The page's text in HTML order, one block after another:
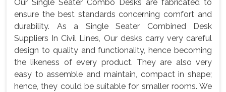
Our Single Seater Combo Desks are fabricated to
ensure the best standards concerning comfort and
durability. As a Single Seater Combined Desk
Suppliers In Civil Lines, Our desks carry very careful
design to quality and functionality, hence becoming
the likeness of every product. They are also very
easy to assemble and maintain, compact in shape;
hence, they could be suitable for smaller rooms. We